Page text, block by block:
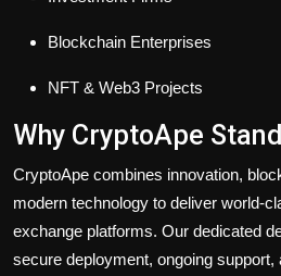
Blockchain Enterprises
NFT & Web3 Projects
Why CryptoApe
CryptoApe combines innovation,
modern technology to deliver world-
exchange platforms. Our dedicated
secure deployment, ongoing